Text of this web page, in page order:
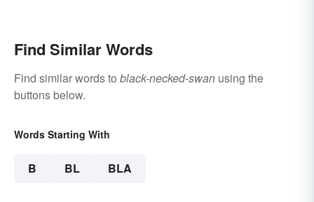
Find Similar Words
Find similar words to black-necked-swan using the
buttons below.
Words Starting With
B BL BLA